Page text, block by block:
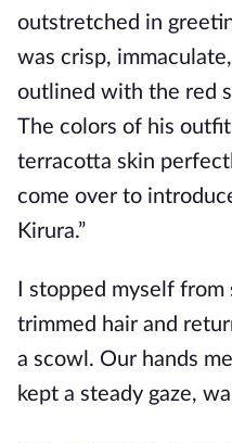
outstretched in
was crisp,
outlined with the red
The colors of his
terracotta skin
come over to
Kirura.”
I stopped myself
trimmed hair and
a scowl. Our hands
kept a steady gaze,